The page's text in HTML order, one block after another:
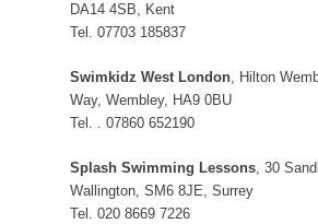
DA14 4SB, Kent
Tel. 07703 185837
Swimkidz West London, Hilton
Way, Wembley, HA9 0BU
Tel. . 07860 652190
Splash Swimming Lessons, 30
Wallington, SM6 8JE, Surrey
Tel. 020 8669 7226